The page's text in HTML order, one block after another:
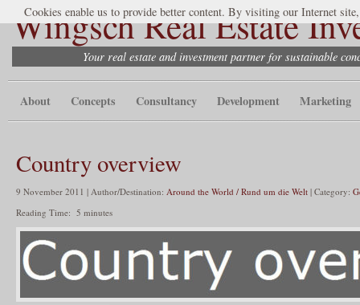
Wingsch Real Estate
Your real estate and investment partner for sustainable
About Concepts Consultancy Development Marketing
Country overview
9 November 2011 | Author/Destination: Around the World / Rund um die Welt | Category:
Reading Time: 5 minutes
Cookies enable us to provide better content. By visiting our Internet